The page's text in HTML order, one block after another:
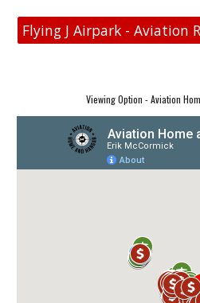
Viewing Option - Aviation